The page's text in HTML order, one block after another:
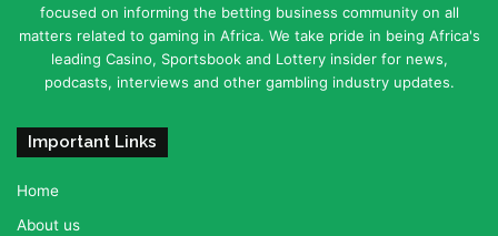
focused on informing the betting business community on all
matters related to gaming in Africa. We take pride in being Africa's
leading Casino, Sportsbook and Lottery insider for news,
podcasts, interviews and other gambling industry updates.
Important Links
Home
About us